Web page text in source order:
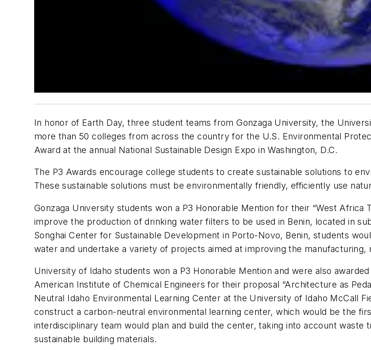
In honor of Earth Day, three student teams from Gonzaga University, the
more than 50 colleges from across the country for the U.S. Environmental
Award at the annual National Sustainable Design Expo in Washington, D.C.
The P3 Awards encourage college students to create sustainable solutions to
These sustainable solutions must be environmentally friendly, efficiently use
Gonzaga University students won a P3 Honorable Mention for their “West Africa
improve the production of drinking water filters to be used in Benin, located in
Songhai Center for Sustainable Development in Porto-Novo, Benin, students
water and undertake a variety of projects aimed at improving the
University of Idaho students won a P3 Honorable Mention and were also
American Institute of Chemical Engineers for their proposal “Architecture as
Neutral Idaho Environmental Learning Center at the University of Idaho McCall
construct a carbon-neutral environmental learning center, which would be the
interdisciplinary team would plan and build the center, taking into account
sustainable building materials.